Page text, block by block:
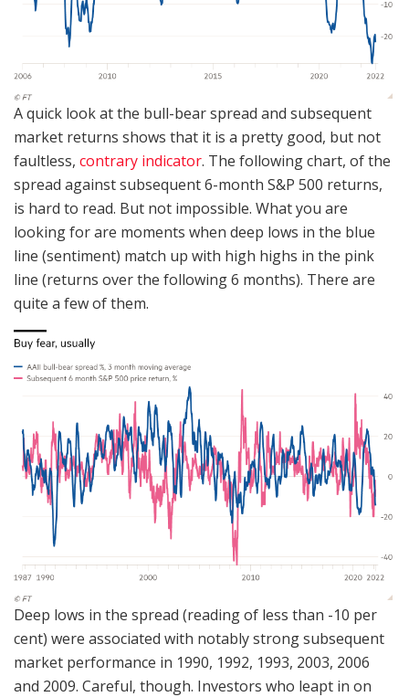
A quick look at the bull-bear spread and subsequent
market returns shows that it is a pretty good, but not
faultless, contrary indicator. The following chart, of the
spread against subsequent 6-month S&P 500 returns,
is hard to read. But not impossible. What you are
looking for are moments when deep lows in the blue
line (sentiment) match up with high highs in the pink
line (returns over the following 6 months). There are
quite a few of them.
Deep lows in the spread (reading of less than -10 per
cent) were associated with notably strong subsequent
market performance in 1990, 1992, 1993, 2003, 2006
and 2009. Careful, though. Investors who leapt in on